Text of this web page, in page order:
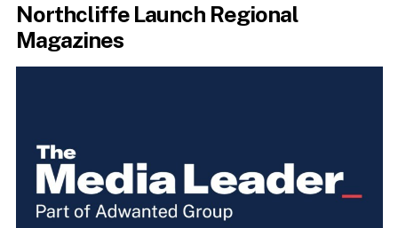
Northcliffe Launch Regional
Magazines